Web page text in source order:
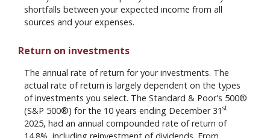
shortfalls between your expected income from all
sources and your expenses.
Return on investments
The annual rate of return for your investments. The
actual rate of return is largely dependent on the types
of investments you select. The Standard & Poor's 500®
(S&P 500®) for the 10 years ending December 31 st
2025, had an annual compounded rate of return of
14.8%, including reinvestment of dividends. From